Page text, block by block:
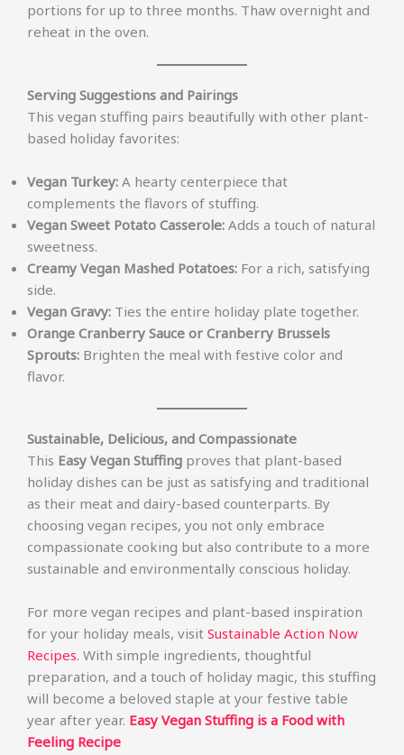
portions for up to three months. Thaw overnight and
reheat in the oven.
Serving Suggestions and Pairings
This vegan stuffing pairs beautifully with other plant-
based holiday favorites:
Vegan Turkey: A hearty centerpiece that
complements the flavors of stuffing.
Vegan Sweet Potato Casserole: Adds a touch of natural
sweetness.
Creamy Vegan Mashed Potatoes: For a rich, satisfying
side.
Vegan Gravy: Ties the entire holiday plate together.
Orange Cranberry Sauce or Cranberry Brussels
Sprouts: Brighten the meal with festive color and
flavor.
Sustainable, Delicious, and Compassionate
This Easy Vegan Stuffing proves that plant-based
holiday dishes can be just as satisfying and traditional
as their meat and dairy-based counterparts. By
choosing vegan recipes, you not only embrace
compassionate cooking but also contribute to a more
sustainable and environmentally conscious holiday.
For more vegan recipes and plant-based inspiration
for your holiday meals, visit Sustainable Action Now
Recipes. With simple ingredients, thoughtful
preparation, and a touch of holiday magic, this stuffing
will become a beloved staple at your festive table
year after year. Easy Vegan Stuffing is a Food with
Feeling Recipe